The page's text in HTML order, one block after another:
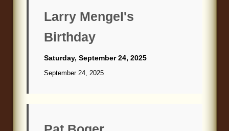
Larry Mengel's
Birthday
Saturday, September 24, 2025
September 24, 2025